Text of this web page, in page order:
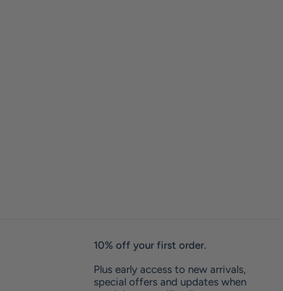
10% off your first order.
Plus early access to new arrivals,
special offers and updates when